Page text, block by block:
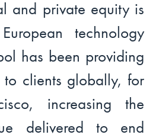
and private equity is
technology
has been providing
to clients globally, for
increasing the
delivered to end